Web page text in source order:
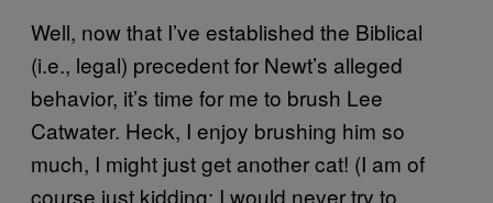
Well, now that I’ve established the Biblical
(i.e., legal) precedent for Newt’s alleged
behavior, it’s time for me to brush Lee
Catwater. Heck, I enjoy brushing him so
much, I might just get another cat! (I am of
course just kidding; I would never try to